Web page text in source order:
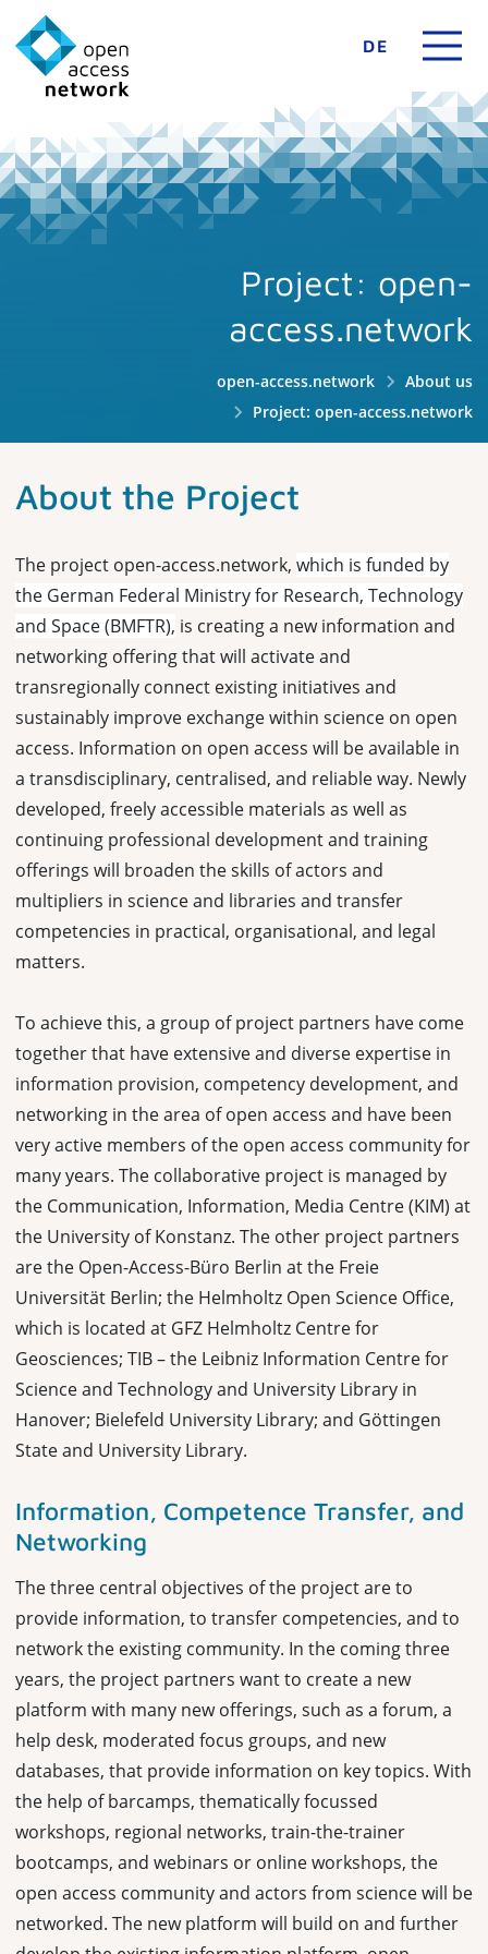
DE
Project: open-
access.network
open-access.network
About us
Project: open-access.network
About the Project
The project open-access.network, which is funded by
the German Federal Ministry for Research, Technology
and Space (BMFTR), is creating a new information and
networking offering that will activate and
transregionally connect existing initiatives and
sustainably improve exchange within science on open
access. Information on open access will be available in
a transdisciplinary, centralised, and reliable way. Newly
developed, freely accessible materials as well as
continuing professional development and training
offerings will broaden the skills of actors and
multipliers in science and libraries and transfer
competencies in practical, organisational, and legal
matters.
To achieve this, a group of project partners have come
together that have extensive and diverse expertise in
information provision, competency development, and
networking in the area of open access and have been
very active members of the open access community for
many years. The collaborative project is managed by
the Communication, Information, Media Centre (KIM) at
the University of Konstanz. The other project partners
are the Open-Access-Büro Berlin at the Freie
Universität Berlin; the Helmholtz Open Science Office,
which is located at GFZ Helmholtz Centre for
Geosciences; TIB – the Leibniz Information Centre for
Science and Technology and University Library in
Hanover; Bielefeld University Library; and Göttingen
State and University Library.
Information, Competence Transfer, and
Networking
The three central objectives of the project are to
provide information, to transfer competencies, and to
network the existing community. In the coming three
years, the project partners want to create a new
platform with many new offerings, such as a forum, a
help desk, moderated focus groups, and new
databases, that provide information on key topics. With
the help of barcamps, thematically focussed
workshops, regional networks, train-the-trainer
bootcamps, and webinars or online workshops, the
open access community and actors from science will be
networked. The new platform will build on and further